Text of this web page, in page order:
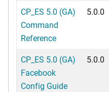
CP_ES 5.0 (GA)
Command
Reference
5.0.0
CP_ES 5.0 (GA)
Facebook
Config Guide
5.0.0